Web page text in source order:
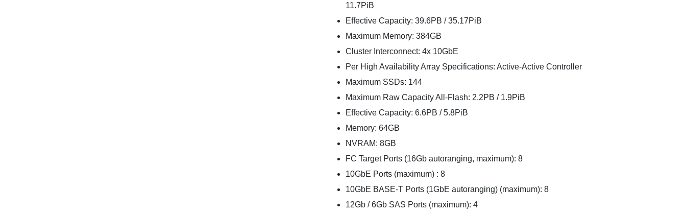
11.7PiB
Effective Capacity: 39.6PB / 35.17PiB
Maximum Memory: 384GB
Cluster Interconnect: 4x 10GbE
Per High Availability Array Specifications: Active-Active Controller
Maximum SSDs: 144
Maximum Raw Capacity All-Flash: 2.2PB / 1.9PiB
Effective Capacity: 6.6PB / 5.8PiB
Memory: 64GB
NVRAM: 8GB
FC Target Ports (16Gb autoranging, maximum): 8
10GbE Ports (maximum) : 8
10GbE BASE-T Ports (1GbE autoranging) (maximum): 8
12Gb / 6Gb SAS Ports (maximum): 4